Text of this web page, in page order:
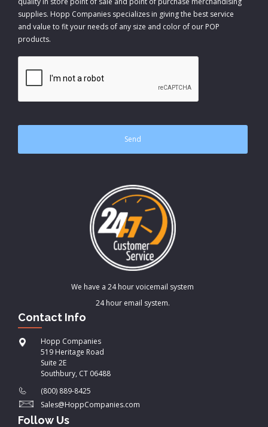
supplies. Hopp Companies specializes in giving the best service
and value to fit your needs of any size and color of our POP
products.
CAPTCHA
We have a 24 hour voicemail system
24 hour email system.
Contact Info
Hopp Companies
519 Heritage Road
Suite 2E
Southbury, CT 06488
(800) 889-8425
Sales@HoppCompanies.com
Follow Us